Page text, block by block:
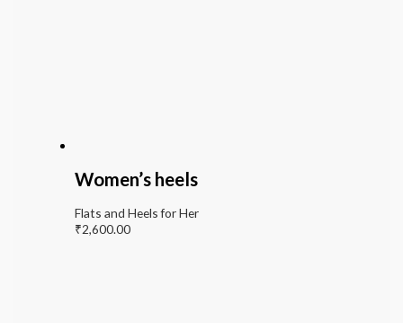
Women’s heels
Flats and Heels for Her
₹2,600.00